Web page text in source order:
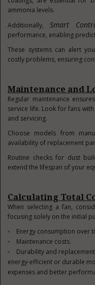
ammonia levels.
Additionally,Smart
performance, enabling
These systems can alert
costly problems, ensuring
Maintenance and
Regular maintenance
service life. Look for fans
and servicing.
Choose models from
availability of replacement
Routine checks for dust
extend the lifespan of your
Calculating Total
When selecting a fan,
focusing solely on the initial
Energy consumption over
Maintenance costs.
Durability and
energy-efficient or durable
expenses and better